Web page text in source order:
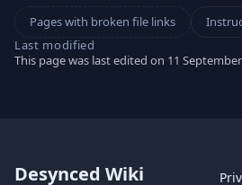
Pages with broken file links
Last modified
This page was last edited on 11
Desynced Wiki